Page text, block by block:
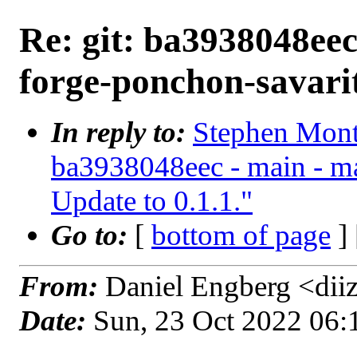
Re: git:
forge-ponchon-
In reply to: Stephen
ba3938048eec - main -
Update to 0.1.1."
Go to: [ bottom of page ]
From: Daniel Engberg
Date: Sun, 23 Oct 2022